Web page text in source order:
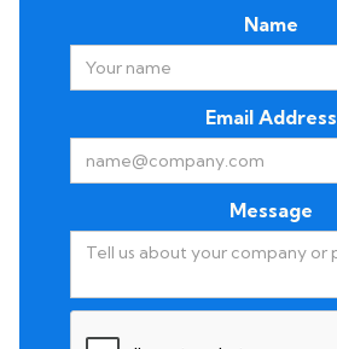
Name
Email Address
Message